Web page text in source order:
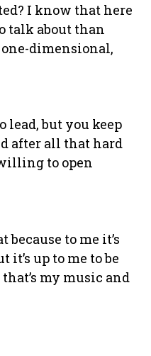
I know that here
talk about than
dimensional,
lead, but you keep
after all that hard
to open
to me it’s
up to me to be
my music and